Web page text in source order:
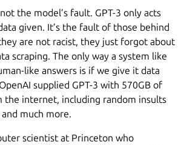
the model’s fault. GPT-3 only acts
given. It’s the fault of those behind
are not racist, they just forgot about
scraping. The only way a system like
like answers is if we give it data
supplied GPT-3 with 570GB of
the internet, including random insults
much more.
scientist at Princeton who